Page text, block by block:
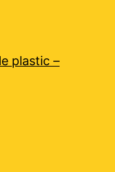
plastic –